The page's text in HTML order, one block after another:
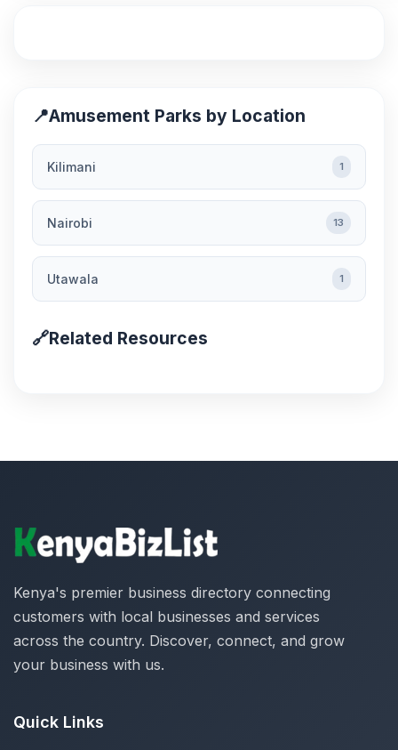
📍Amusement Parks by Location
Kilimani 1
Nairobi 13
Utawala 1
🔗Related Resources
Kenya's premier business directory connecting
customers with local businesses and services
across the country. Discover, connect, and grow
your business with us.
Quick Links